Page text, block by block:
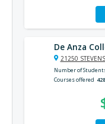
De Anza
21250
Number of
Courses offered 428